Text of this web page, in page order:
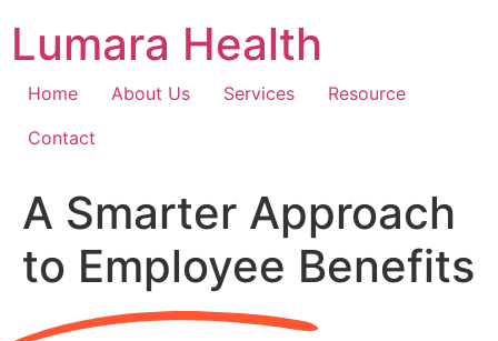
content
Lumara Health
Home About Us Services
Resource
Contact
A Smarter Approach
to Employee Benefits